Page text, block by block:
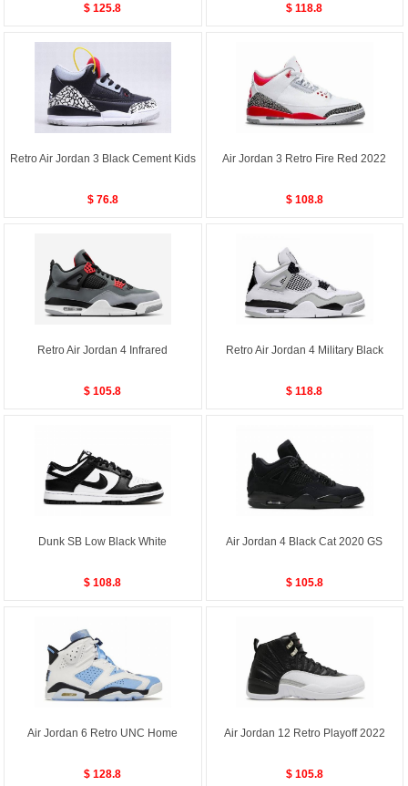
$ 125.8 $ 118.8
Retro Air Jordan 3 Black Cement Kids
$ 76.8
Air Jordan 3 Retro Fire Red 2022
$ 108.8
Retro Air Jordan 4 Infrared
$ 105.8
Retro Air Jordan 4 Military Black
$ 118.8
Dunk SB Low Black White
$ 108.8
Air Jordan 4 Black Cat 2020 GS
$ 105.8
Air Jordan 6 Retro UNC Home
$ 128.8
Air Jordan 12 Retro Playoff 2022
$ 105.8